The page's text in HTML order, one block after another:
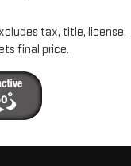
tax, title, license,
final price.